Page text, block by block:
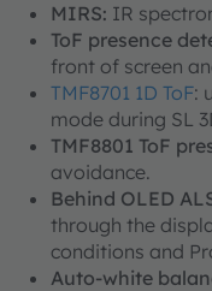
MIRS: IR
ToF presence
front of screen
TMF8701 1D ToF:
mode during SL
TMF8801 ToF
avoidance.
Behind OLED
through the
conditions and
Auto-white